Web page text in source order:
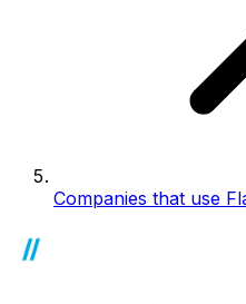
Companies that use